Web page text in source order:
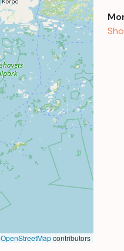
OpenStreetMapcontributors